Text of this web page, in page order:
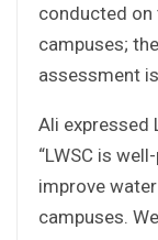
conducted on
campuses;
assessment
Ali expressed
“LWSC is
improve
campuses.